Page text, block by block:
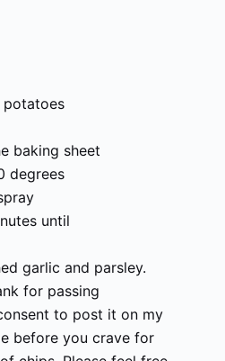
potatoes
baking sheet
degrees
until
garlic and parsley.
for passing
to post it on my
before you crave for